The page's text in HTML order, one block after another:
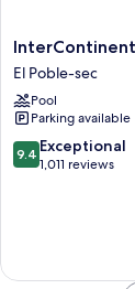
InterContinental
Barcelona
by
IHG
El
Poble-
sec
El Poble-sec
Pool
Parking available
9.4
out
9.4 Exceptional
1,011 reviews